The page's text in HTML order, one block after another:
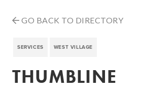
GO BACK TO DIRECTORY
SERVICES WEST VILLAGE
THUMBLINE